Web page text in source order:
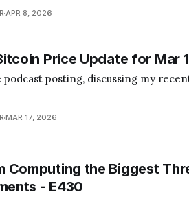
favorite podcast app! Today's
APR 8, 2026
Price Update for Mar
podcast posting, discussing my
MAR 17, 2026
Computing the Biggest
- E430